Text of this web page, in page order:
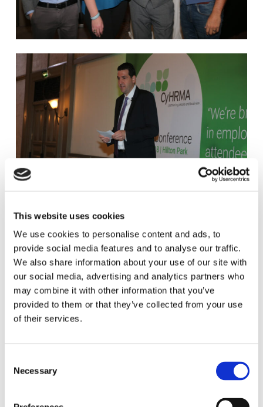
This website uses cookies
We use cookies to personalise content and ads, to
provide social media features and to analyse our traffic.
We also share information about your use of our site with
our social media, advertising and analytics partners who
may combine it with other information that you’ve
provided to them or that they’ve collected from your use
of their services.
Necessary